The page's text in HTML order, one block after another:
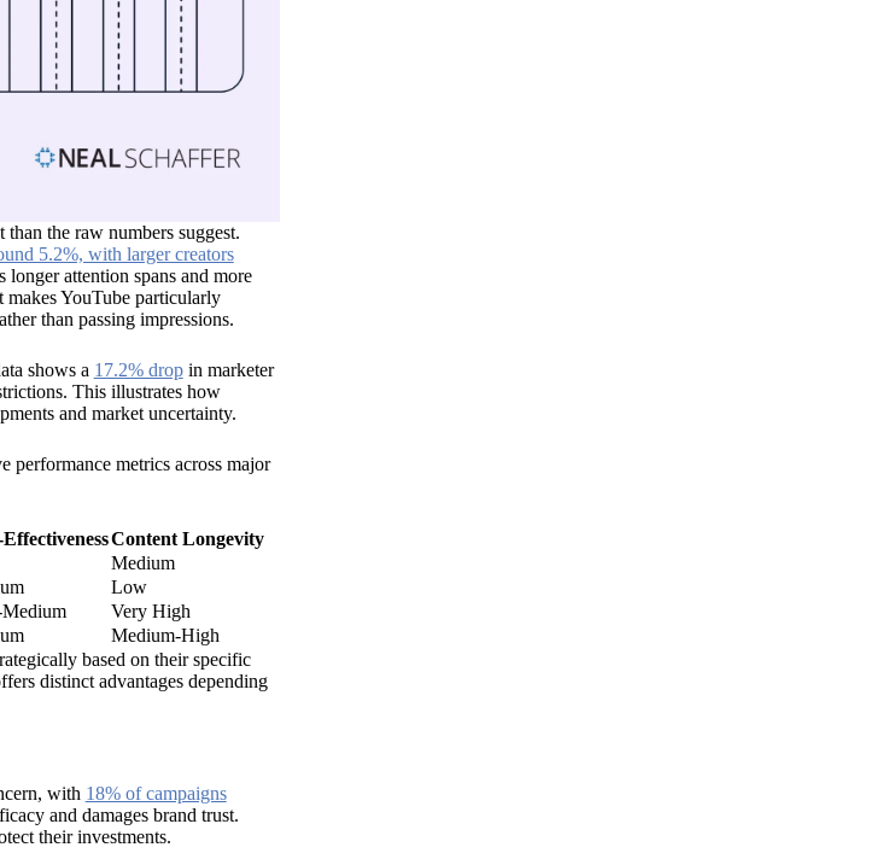
the raw numbers suggest.
5.2%, with larger creators
attention spans and more
makes YouTube particularly
than passing impressions.
shows a 17.2% dropin marketer
This illustrates how
and market uncertainty.
performance metrics across major
Content Longevity
Medium
Low
Very High
Medium-High
based on their specific
distinct advantages depending
with 18% of campaigns
and damages brand trust.
their investments.